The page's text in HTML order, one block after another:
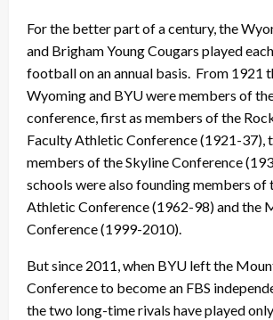
For the better part of a century, the
and Brigham Young Cougars played
football on an annual basis. From 1921
Wyoming and BYU were members of
conference, first as members of the
Faculty Athletic Conference (1921-37),
members of the Skyline Conference
schools were also founding members of
Athletic Conference (1962-98) and the
Conference (1999-2010).
But since 2011, when BYU left the
Conference to become an FBS
the two long-time rivals have played